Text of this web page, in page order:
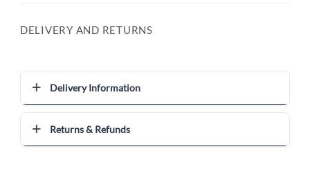
DELIVERY AND RETURNS
Delivery Information
Returns & Refunds